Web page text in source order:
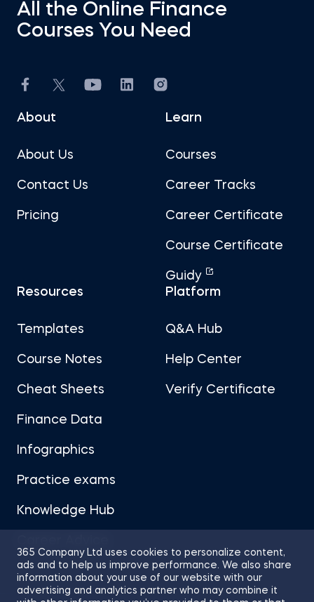
365 Company Ltd uses cookies to personalize content,
ads and to help us improve performance. We also share
information about your use of our website with our
advertising and analytics partner who may combine it
All the Online Finance
Courses You Need
About
About Us
Contact Us
Pricing
Learn
Courses
Career Tracks
Career Certificate
Course Certificate
Guidy
Resources
Templates
Course Notes
Cheat Sheets
Finance Data
Infographics
Practice exams
Knowledge Hub
Platform
Q&A Hub
Help Center
Verify Certificate